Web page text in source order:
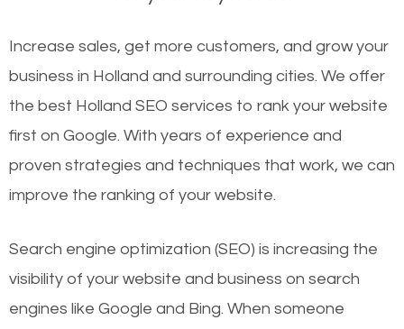
Increase sales, get more customers, and grow your
business in Holland and surrounding cities. We offer
the best Holland SEO services to rank your website
first on Google. With years of experience and
proven strategies and techniques that work, we can
improve the ranking of your website.
Search engine optimization (SEO) is increasing the
visibility of your website and business on search
engines like Google and Bing. When someone